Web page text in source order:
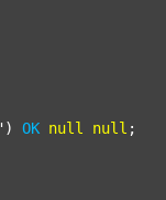
) OK null null ;